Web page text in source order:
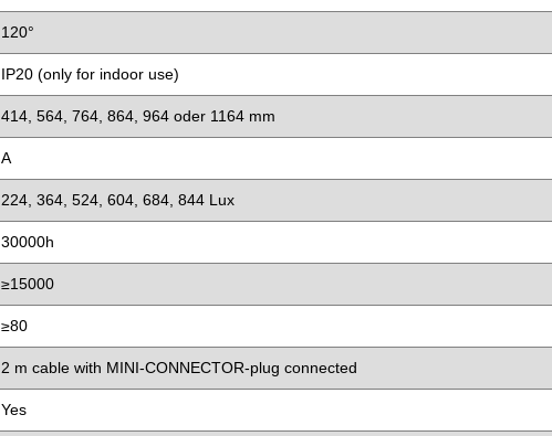
120°
IP20 (only for indoor use)
414, 564, 764, 864, 964 oder 1164 mm
A
224, 364, 524, 604, 684, 844 Lux
30000h
≥15000
≥80
2 m cable with MINI-CONNECTOR-plug connected
Yes